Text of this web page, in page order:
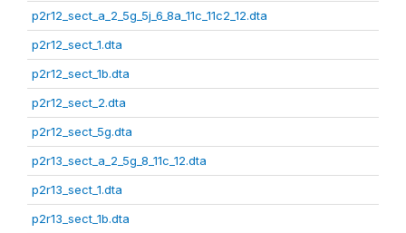
p2r12_sect_a_2_5g_5j_6_8a_11c_11c2_12.dta
p2r12_sect_1.dta
p2r12_sect_1b.dta
p2r12_sect_2.dta
p2r12_sect_5g.dta
p2r13_sect_a_2_5g_8_11c_12.dta
p2r13_sect_1.dta
p2r13_sect_1b.dta